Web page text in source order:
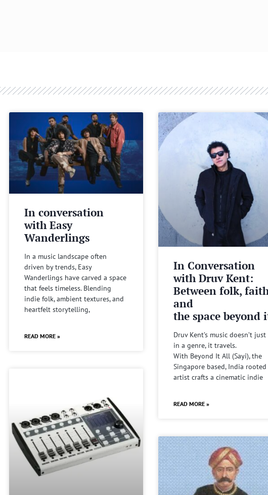
In conversation
with Easy
Wanderlings
In a music landscape often
driven by trends, Easy
Wanderlings have carved a space
that feels timeless. Blending
indie folk, ambient textures, and
heartfelt storytelling,
READ MORE »
In Conversation
with Druv Kent:
Between folk,
and
the space beyond
Druv Kent’s music doesn’t
in a genre, it travels.
With Beyond It All (Sayi), the
Singapore based, India rooted
artist crafts a cinematic indie
READ MORE »